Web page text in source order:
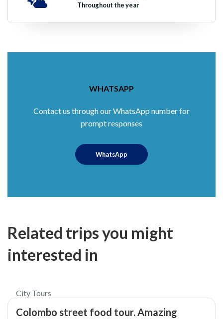
Throughout the year
WHATSAPP
Contact us through our WhatsApp number for
prompt responses
WhatsApp
Related trips you might
interested in
City Tours
Colombo street food tour. Amazing